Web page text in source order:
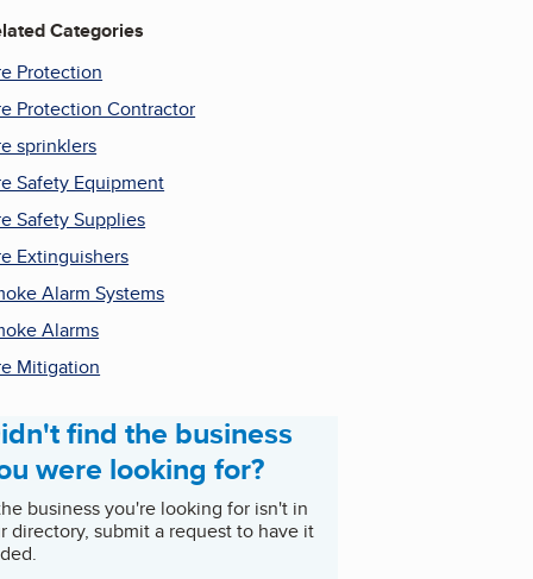
Categories
Protection
Protection Contractor
sprinklers
Safety Equipment
Safety Supplies
Extinguishers
Alarm Systems
Alarms
Mitigation
find the business
were looking for?
business you're looking for isn't in
directory, submit a request to have it